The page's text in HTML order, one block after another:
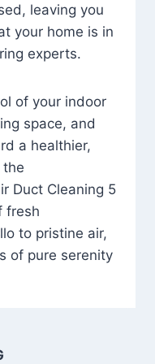
leaving you
your home is in
experts.
of your indoor
space, and
a healthier,
the
Duct Cleaning 5
fresh
to pristine air,
of pure serenity